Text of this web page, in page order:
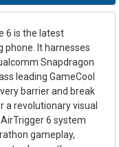
6 is the latest
It harnesses
Snapdragon
leading GameCool
barrier and break
a revolutionary visual
6 system
gameplay,